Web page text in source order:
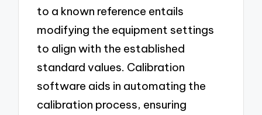
to a known reference entails
modifying the equipment settings
to align with the established
standard values. Calibration
software aids in automating the
calibration process, ensuring